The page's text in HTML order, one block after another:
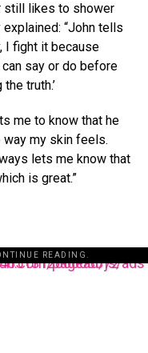
still likes to shower
“John tells
I fight it because
say or do before
truth.’
me to know that he
my skin feels.
lets me know that
is great.”
READING.
pub-3485131286003872